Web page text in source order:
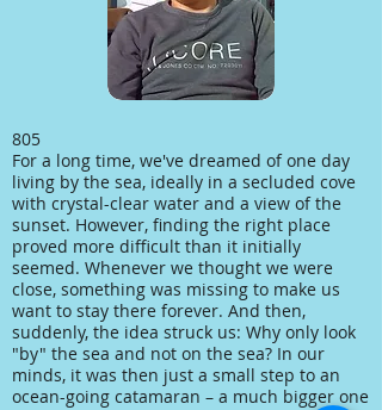
805
For a long time, we've dreamed of one day
living by the sea, ideally in a secluded cove
with crystal-clear water and a view of the
sunset. However, finding the right place
proved more difficult than it initially
seemed. Whenever we thought we were
close, something was missing to make us
want to stay there forever. And then,
suddenly, the idea struck us: Why only look
"by" the sea and not on the sea? In our
minds, it was then just a small step to an
ocean-going catamaran – a much bigger one